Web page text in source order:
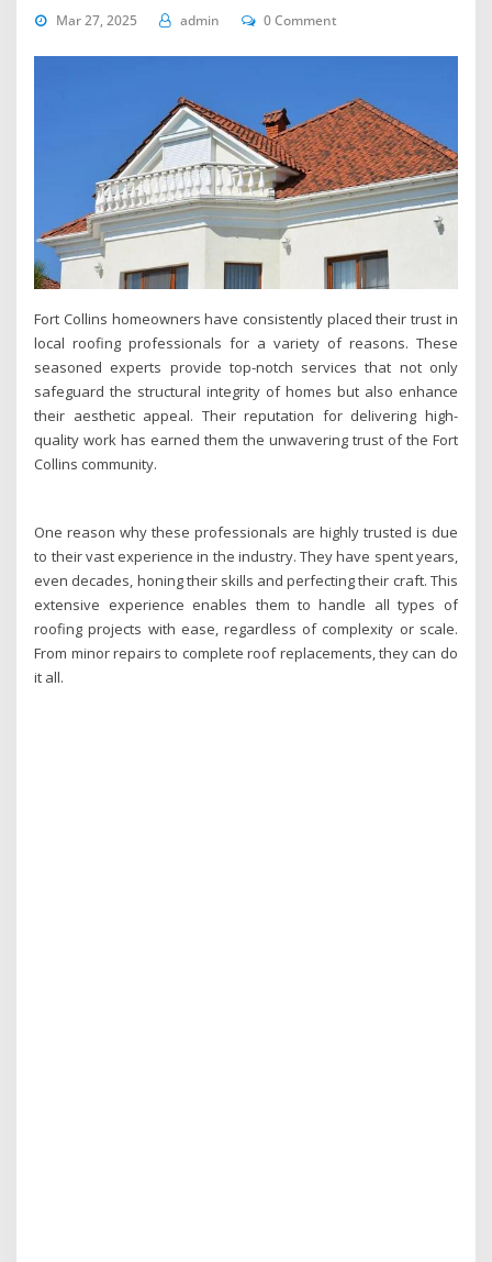
Mar 27, 2025 admin 0 Comment
Fort Collins homeowners have consistently placed their trust in
local roofing professionals for a variety of reasons. These
seasoned experts provide top-notch services that not only
safeguard the structural integrity of homes but also enhance
their aesthetic appeal. Their reputation for delivering high-
quality work has earned them the unwavering trust of the Fort
Collins community.
One reason why these professionals are highly trusted is due
to their vast experience in the industry. They have spent years,
even decades, honing their skills and perfecting their craft. This
extensive experience enables them to handle all types of
roofing projects with ease, regardless of complexity or scale.
From minor repairs to complete roof replacements, they can do
it all.